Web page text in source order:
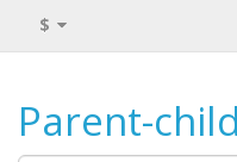
$
Parent-